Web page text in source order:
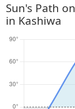
Sun's Path on
in Kashiwa